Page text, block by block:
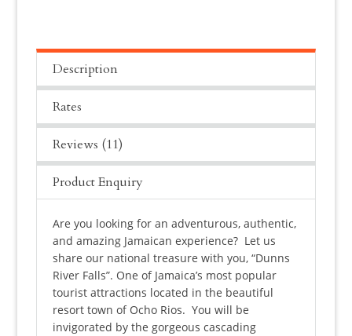
quantity
Description
Rates
Reviews (11)
Product Enquiry
Are you looking for an adventurous, authentic,
and amazing Jamaican experience? Let us
share our national treasure with you, “Dunns
River Falls”. One of Jamaica’s most popular
tourist attractions located in the beautiful
resort town of Ocho Rios. You will be
invigorated by the gorgeous cascading